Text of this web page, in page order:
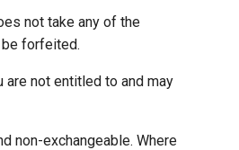
not take any of the
forfeited.
are not entitled to and may
non-exchangeable. Where